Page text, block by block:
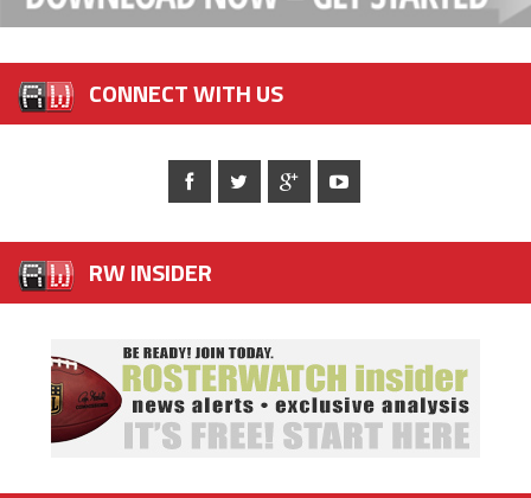
CONNECT WITH US
RW INSIDER